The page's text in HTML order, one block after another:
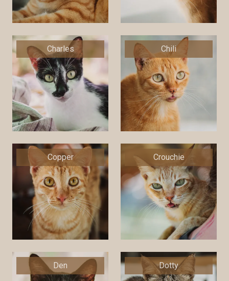
Charles Chili
Copper Crouchie
Den Dotty